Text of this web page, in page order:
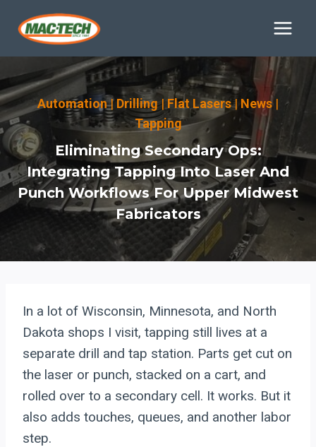
Automation|Drilling| Flat Lasers| News|
Tapping
Eliminating Secondary Ops:
Integrating Tapping Into Laser And
Punch Workflows For Upper Midwest
Fabricators
In a lot of Wisconsin, Minnesota, and North
Dakota shops I visit, tapping still lives at a
separate drill and tap station. Parts get cut on
the laser or punch, stacked on a cart, and
rolled over to a secondary cell. It works. But it
also adds touches, queues, and another labor
step.